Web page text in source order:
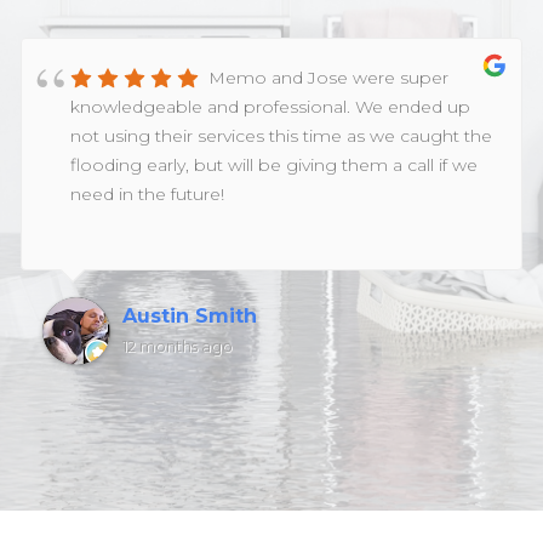
Memo and Jose were super
knowledgeable and professional. We ended up
not using their services this time as we caught the
flooding early, but will be giving them a call if we
need in the future!
Austin Smith
12 months ago